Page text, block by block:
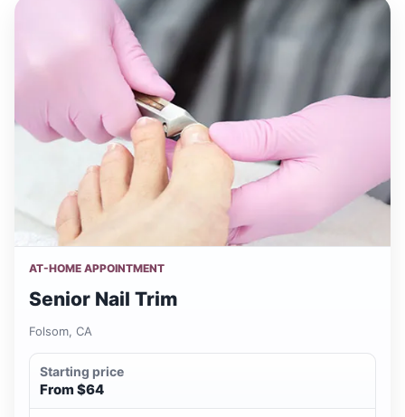
AT-HOME APPOINTMENT
Senior Nail Trim
Folsom, CA
Starting price
From $64